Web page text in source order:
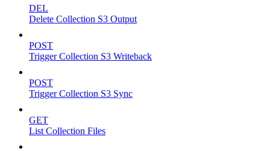
DEL
Delete Collection S3 Output
POST
Trigger Collection S3 Writeback
POST
Trigger Collection S3 Sync
GET
List Collection Files